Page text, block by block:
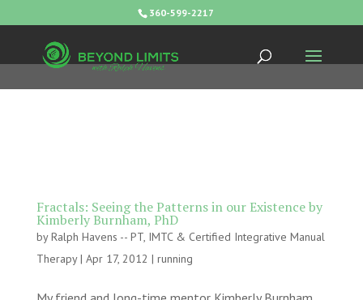
360-599-2217
Fractals: Seeing the Patterns in our Existence by
Kimberly Burnham, PhD
byRalph Havens -- PT, IMTC & Certified Integrative Manual
Therapy| Apr 17, 2012 | running